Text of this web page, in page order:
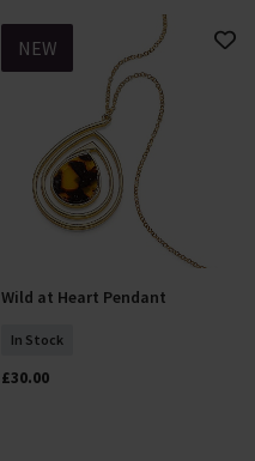
NEW
Add To Basket
Wild at Heart Pendant
In Stock
£30.00